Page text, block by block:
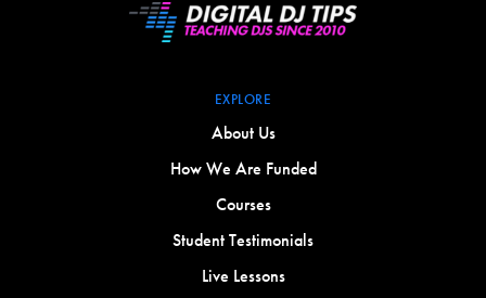
EXPLORE
About Us
How We Are Funded
Courses
Student Testimonials
Live Lessons